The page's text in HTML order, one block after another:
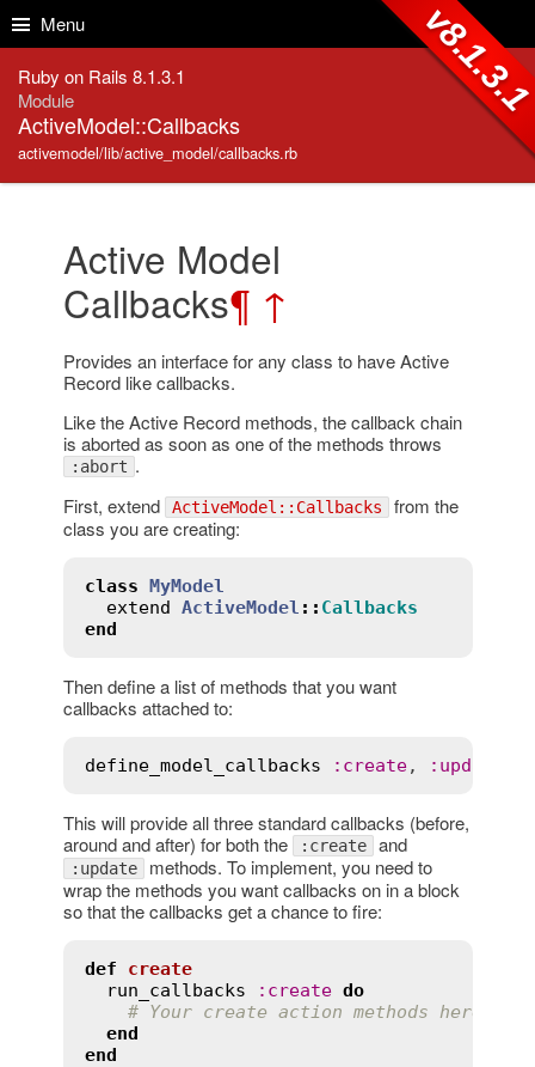
Menu
Ruby on Rails 8.1.3.1
Module
ActiveModel::Callbacks
activemodel/lib/active_model/callbacks.rb
Active Model
Callbacks¶ ↑
Provides an interface for any class to have Active
Record like callbacks.
Like the Active Record methods, the callback chain
is aborted as soon as one of the methods throws
:abort .
First, extend
ActiveModel::Callbacks from the
class you are creating:
class MyModel
extend ActiveModel :: Callbacks
end
Then define a list of methods that you want
callbacks attached to:
define_model_callbacks : create, : update
This will provide all three standard callbacks (before,
around and after) for both the
:create and
:update methods. To implement, you need to
wrap the methods you want callbacks on in a block
so that the callbacks get a chance to fire:
def
create
run_callbacks
: create do
# Your create action methods here
end
end